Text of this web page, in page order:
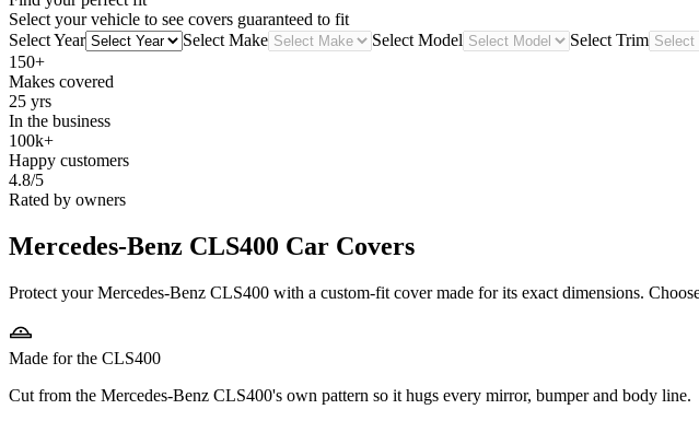
Select your vehicle to see covers guaranteed to fit
Select Year
Select Make Select Model Select Trim
150+
Makes covered
25 yrs
In the business
100k+
Happy customers
4.8/5
Rated by owners
Mercedes-Benz CLS400 Car Covers
Protect your Mercedes-Benz CLS400 with a custom-fit cover made for its exact dimensions.
Made for the CLS400
Cut from the Mercedes-Benz CLS400's own pattern so it hugs every mirror, bumper and body line.